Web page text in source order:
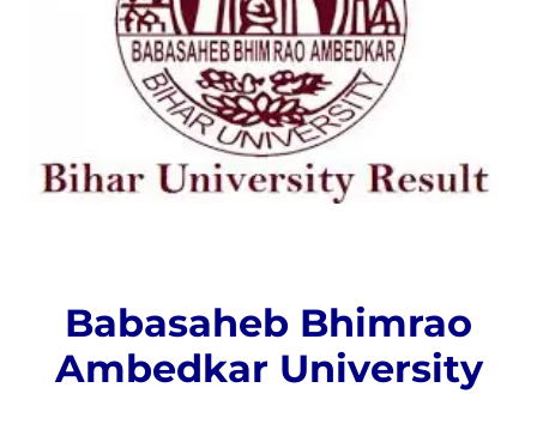
Babasaheb Bhimrao
Ambedkar University